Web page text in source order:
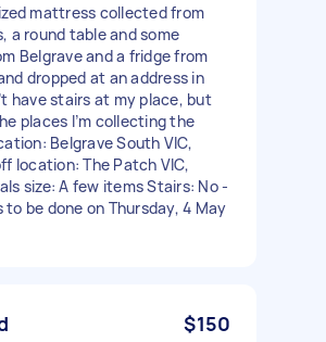
mattress collected from
a round table and some
Belgrave and a fridge from
dropped at an address in
have stairs at my place, but
places I’m collecting the
Belgrave South VIC,
location: The Patch VIC,
size: A few items Stairs: No -
to be done on Thursday, 4 May
$150